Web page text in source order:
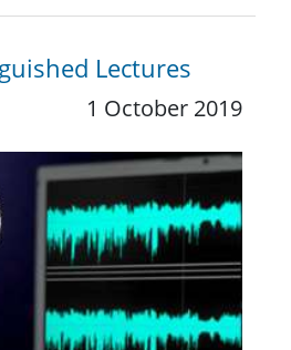
Lectures
1 October 2019